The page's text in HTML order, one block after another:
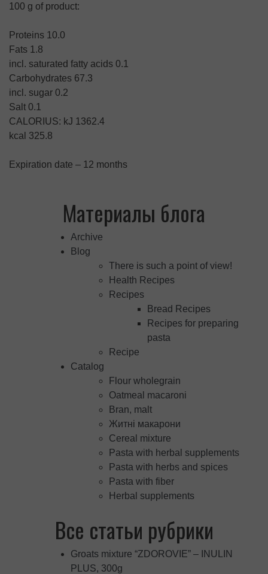
100 g of product:
Proteins 10.0
Fats 1.8
incl. saturated fatty acids 0.1
Carbohydrates 67.3
incl. sugar 0.2
Salt 0.1
CALORIUS: kJ 1362.4
kcal 325.8
Expiration date – 12 months
Материалы блога
Archive
Blog
There is such a point of view!
Health Recipes
Recipes
Bread Recipes
Recipes for preparing
pasta
Recipe
Catalog
Flour wholegrain
Oatmeal macaroni
Bran, malt
Житні макарони
Cereal mixture
Pasta with herbal supplements
Pasta with herbs and spices
Pasta with fiber
Herbal supplements
Все статьи рубрики
Groats mixture “ZDOROVIE” – INULIN
PLUS, 300g